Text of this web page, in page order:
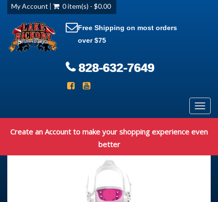
My Account 0 item(s) - $0.00
Free Shipping on most orders
over $75
828-632-7649
Create an Account to make your shopping experience even
better